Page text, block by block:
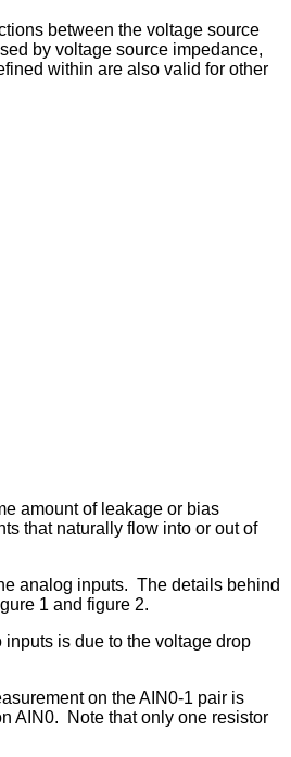
between the voltage source
by voltage source impedance,
within are also valid for other
amount of leakage or bias
that naturally flow into or out of
analog inputs. The details behind
1 and figure 2.
is due to the voltage drop
on the AIN0-1 pair is
AIN0. Note that only one resistor